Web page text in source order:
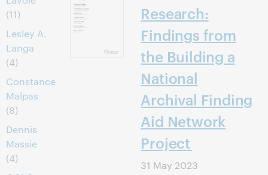
(11)
Lesley A.
Langa
(4)
Constance
Malpas
(8)
Dennis
Massie
(4)
Research:
Findings from
the Building a
National
Archival Finding
Aid Network
Project
31 May 2023